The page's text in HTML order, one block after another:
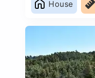
House